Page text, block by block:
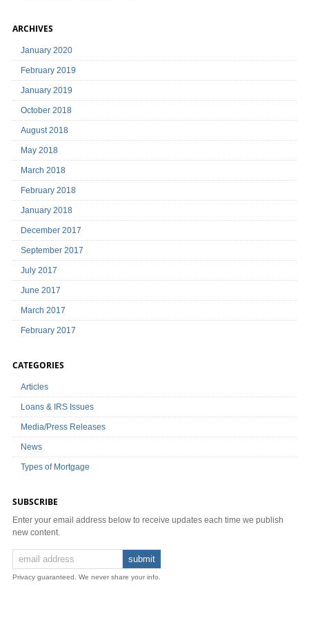
ARCHIVES
January 2020
February 2019
January 2019
October 2018
August 2018
May 2018
March 2018
February 2018
January 2018
December 2017
September 2017
July 2017
June 2017
March 2017
February 2017
CATEGORIES
Articles
Loans & IRS Issues
Media/Press Releases
News
Types of Mortgage
SUBSCRIBE
Enter your email address below to receive updates each time we publish
new content.
Privacy guaranteed. We never share your info.